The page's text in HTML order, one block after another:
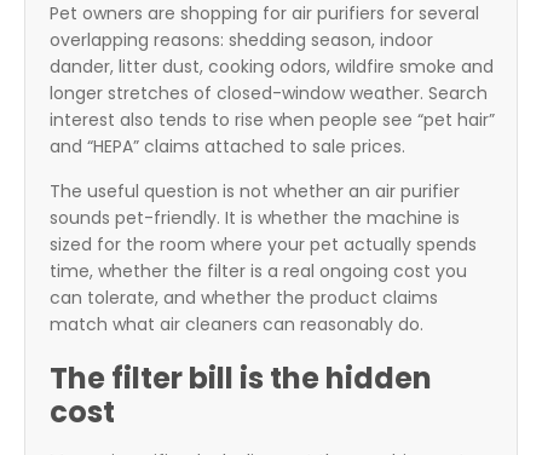
Pet owners are shopping for air purifiers for several
overlapping reasons: shedding season, indoor
dander, litter dust, cooking odors, wildfire smoke and
longer stretches of closed-window weather. Search
interest also tends to rise when people see “pet hair”
and “HEPA” claims attached to sale prices.
The useful question is not whether an air purifier
sounds pet-friendly. It is whether the machine is
sized for the room where your pet actually spends
time, whether the filter is a real ongoing cost you
can tolerate, and whether the product claims
match what air cleaners can reasonably do.
The filter bill is the hidden
cost